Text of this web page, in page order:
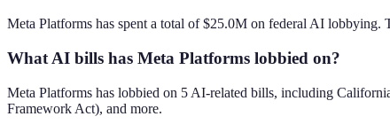
Meta Platforms has spent a total of $25.0M on federal AI
What AI bills has Meta Platforms lobbied on?
Meta Platforms has lobbied on 5 AI-related bills, including
Framework Act), and more.